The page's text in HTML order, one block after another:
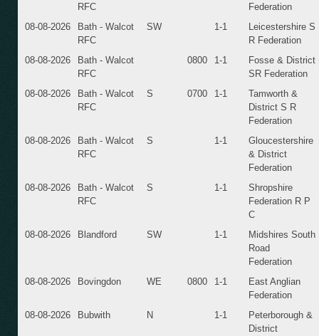
RFC
Federation
08-08-2026
Bath - Walcot
RFC
SW 1-1
Leicestershire S
R Federation
08-08-2026
Bath - Walcot
RFC
0800 1-1
Fosse & District
SR Federation
08-08-2026
Bath - Walcot
RFC
S 0700 1-1
Tamworth &
District S R
Federation
08-08-2026
Bath - Walcot
RFC
S 1-1
Gloucestershire
& District
Federation
08-08-2026
Bath - Walcot
RFC
S 1-1
Shropshire
Federation R P
C
08-08-2026
Blandford SW 1-1
Midshires South
Road
Federation
08-08-2026
Bovingdon WE 0800 1-1
East Anglian
Federation
08-08-2026
Bubwith N 1-1
Peterborough &
District